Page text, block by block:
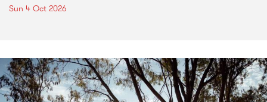
Sun 4 Oct 2026